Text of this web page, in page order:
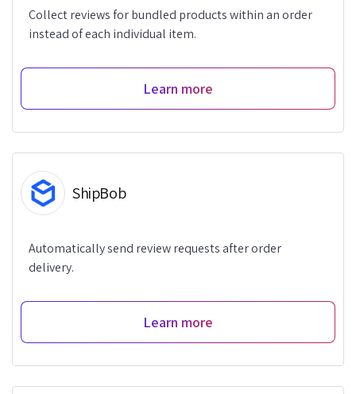
Collect reviews for bundled products within an order
instead of each individual item.
Learn more
ShipBob
Automatically send review requests after order
delivery.
Learn more